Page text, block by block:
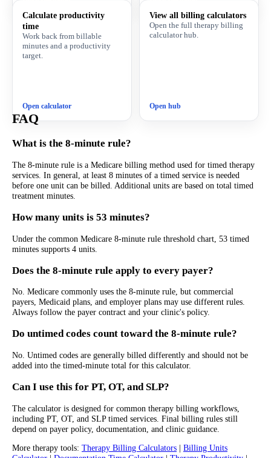
Calculate productivity
time
Work back from billable
minutes and a productivity
target.
Open calculator
View all billing calculators
Open the full therapy billing
calculator hub.
Open hub
FAQ
What is the 8-minute rule?
The 8-minute rule is a Medicare billing method used for timed therapy
services. In general, at least 8 minutes of a timed service is needed
before one unit can be billed. Additional units are based on total timed
treatment minutes.
How many units is 53 minutes?
Under the common Medicare 8-minute rule threshold chart, 53 timed
minutes supports 4 units.
Does the 8-minute rule apply to every payer?
No. Medicare commonly uses the 8-minute rule, but commercial
payers, Medicaid plans, and employer plans may use different rules.
Always follow the payer contract and your clinic's policy.
Do untimed codes count toward the 8-minute rule?
No. Untimed codes are generally billed differently and should not be
added into the timed-minute total for this calculator.
Can I use this for PT, OT, and SLP?
The calculator is designed for common therapy billing workflows,
including PT, OT, and SLP timed services. Final billing rules still
depend on payer policy, documentation, and clinic guidance.
More therapy tools: Therapy Billing Calculators | Billing Units